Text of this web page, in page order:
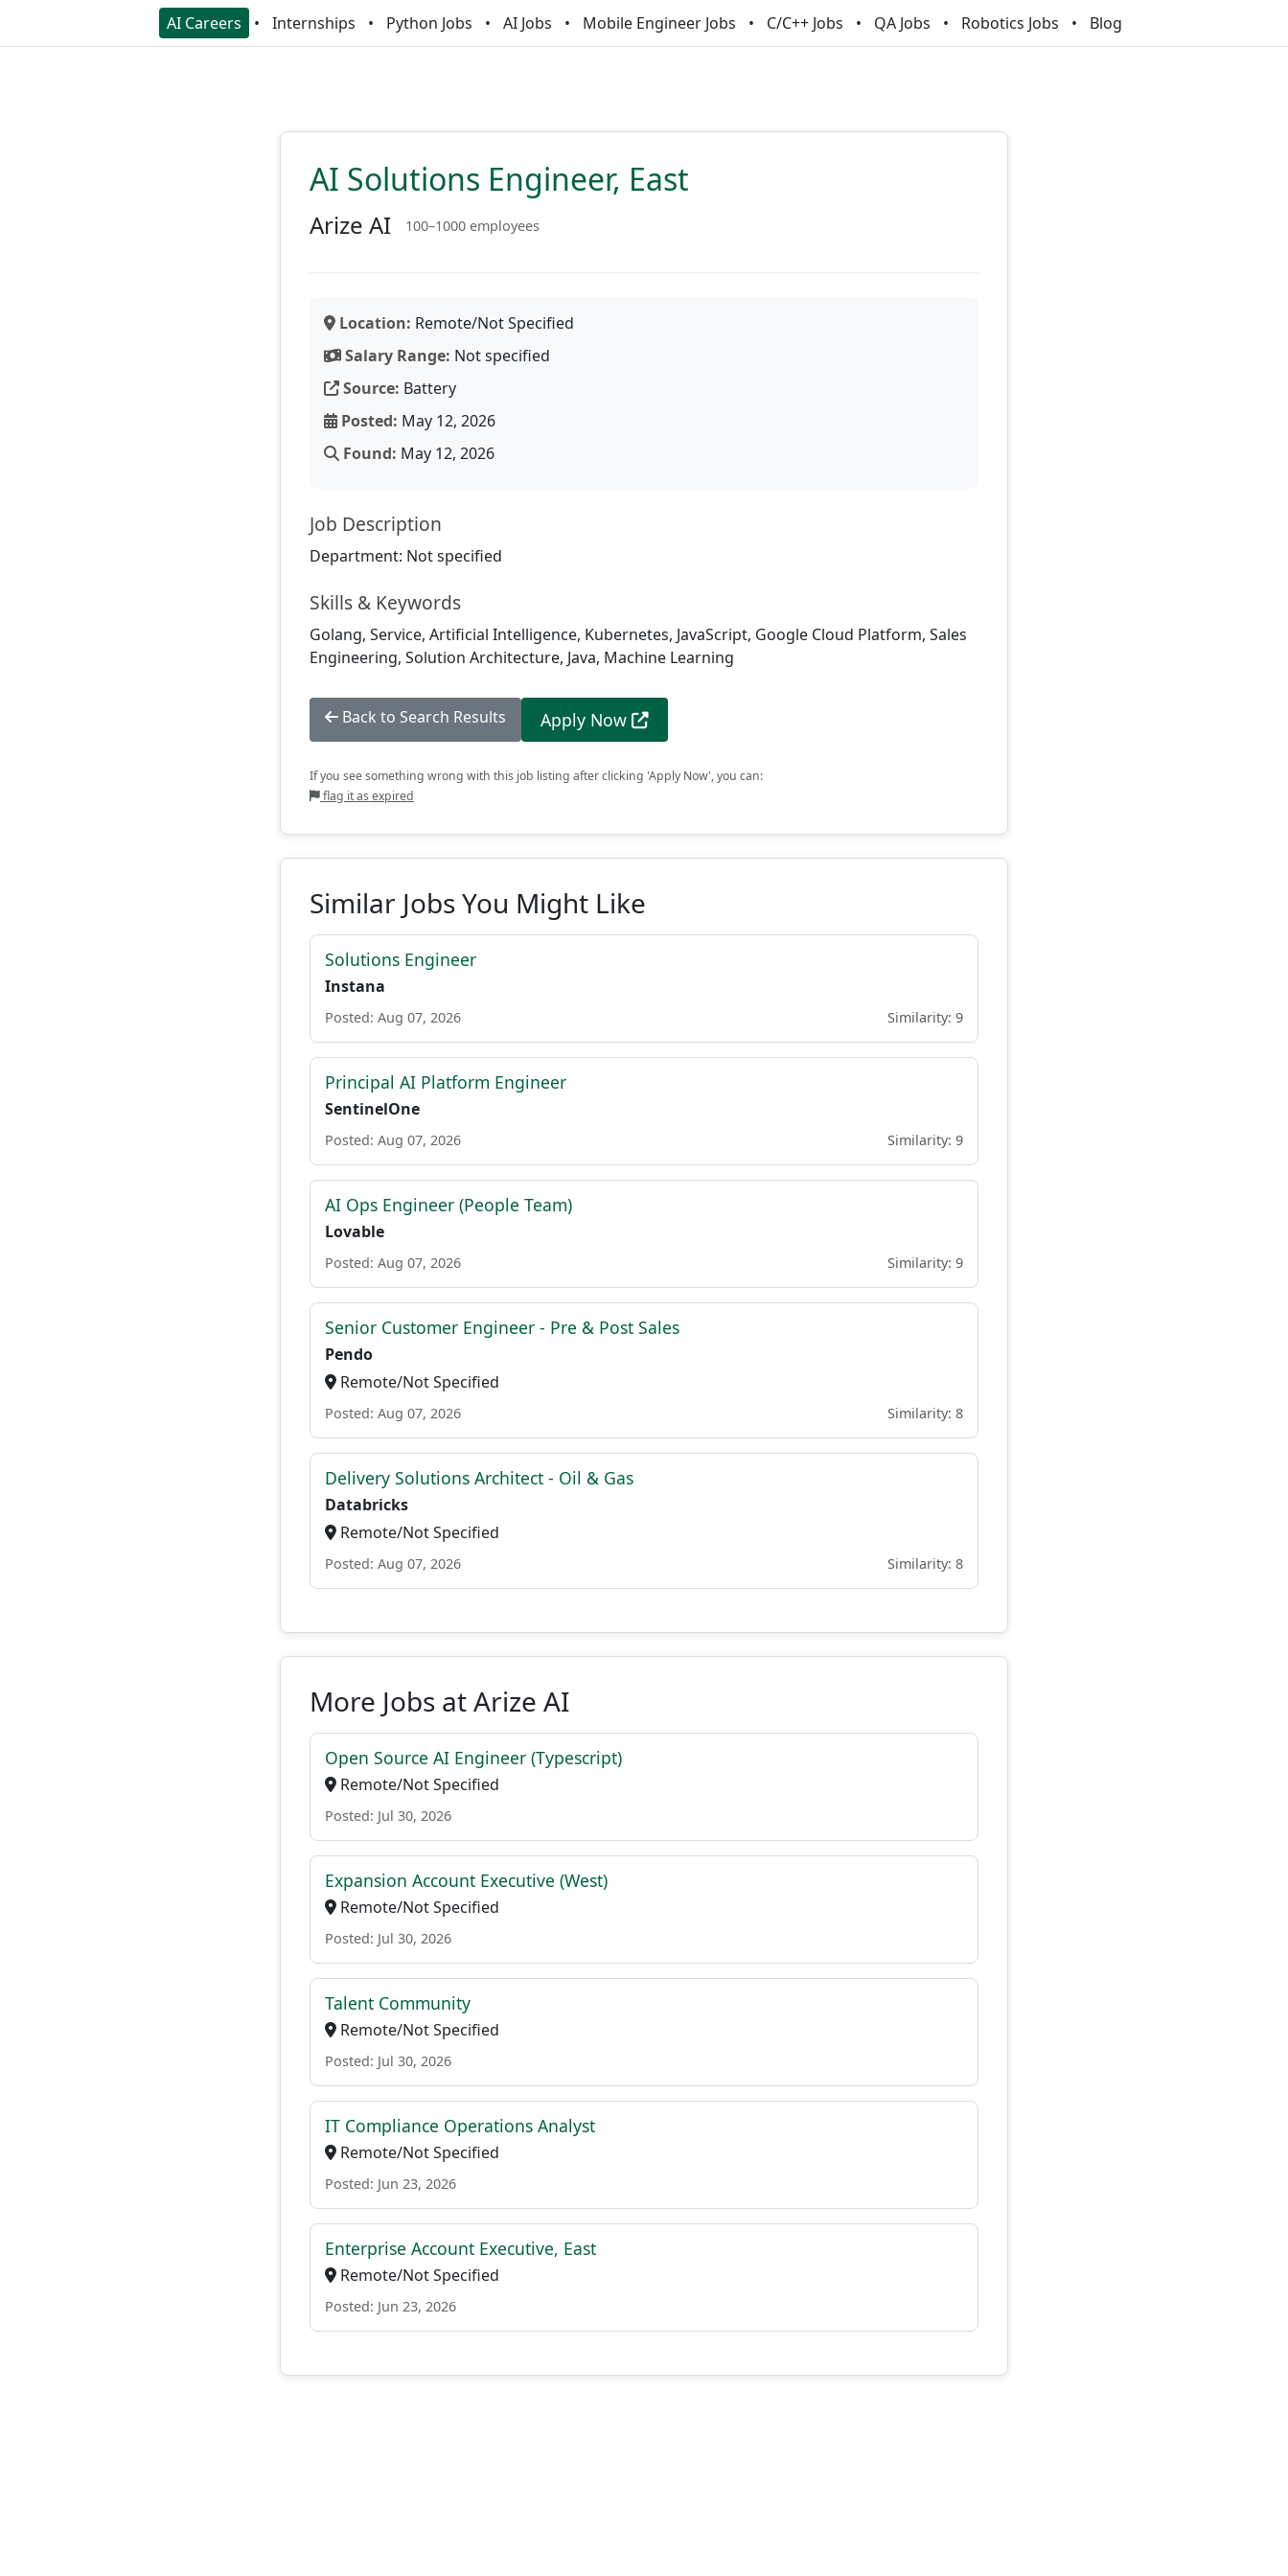
AI Careers Internships Python Jobs AI Jobs Mobile Engineer Jobs C/C++ Jobs QA Jobs Robotics Jobs Blog
AI Solutions Engineer, East
Arize AI 100–1000 employees
Location: Remote/Not Specified
Salary Range: Not specified
Source: Battery
Posted: May 12, 2026
Found: May 12, 2026
Job Description
Department: Not specified
Skills & Keywords
Golang, Service, Artificial Intelligence, Kubernetes, JavaScript, Google Cloud Platform, Sales
Engineering, Solution Architecture, Java, Machine Learning
Back to Search Results Apply Now
If you see something wrong with this job listing after clicking 'Apply Now', you can:
flag it as expired
Similar Jobs You Might Like
Solutions Engineer
Instana
Posted: Aug 07, 2026 Similarity: 9
Principal AI Platform Engineer
SentinelOne
Posted: Aug 07, 2026 Similarity: 9
AI Ops Engineer (People Team)
Lovable
Posted: Aug 07, 2026 Similarity: 9
Senior Customer Engineer - Pre & Post Sales
Pendo
Remote/Not Specified
Posted: Aug 07, 2026 Similarity: 8
Delivery Solutions Architect - Oil & Gas
Databricks
Remote/Not Specified
Posted: Aug 07, 2026 Similarity: 8
More Jobs at Arize AI
Open Source AI Engineer (Typescript)
Remote/Not Specified
Posted: Jul 30, 2026
Expansion Account Executive (West)
Remote/Not Specified
Posted: Jul 30, 2026
Talent Community
Remote/Not Specified
Posted: Jul 30, 2026
IT Compliance Operations Analyst
Remote/Not Specified
Posted: Jun 23, 2026
Enterprise Account Executive, East
Remote/Not Specified
Posted: Jun 23, 2026